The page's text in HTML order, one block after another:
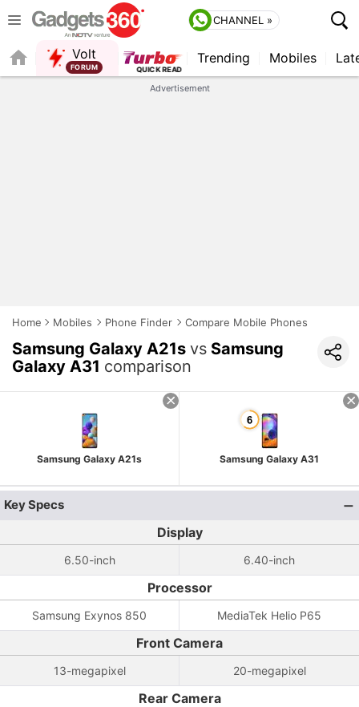
CHANNEL »
Volt Trending Mobiles
Advertisement
Home Mobiles Phone Finder Compare Mobile Phones
Samsung Galaxy A21s vs Samsung
Galaxy A31 comparison
Samsung Galaxy A21s Samsung Galaxy A31
Key Specs
Display
6.50-inch 6.40-inch
Processor
Samsung Exynos 850 MediaTek Helio P65
Front Camera
13-megapixel 20-megapixel
Rear Camera